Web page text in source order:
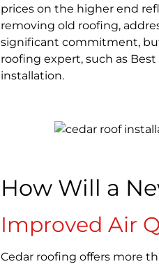
prices on the higher end
removing old roofing,
significant commitment,
roofing expert, such as
installation.
How Will a
Improved Air
Cedar roofing offers more